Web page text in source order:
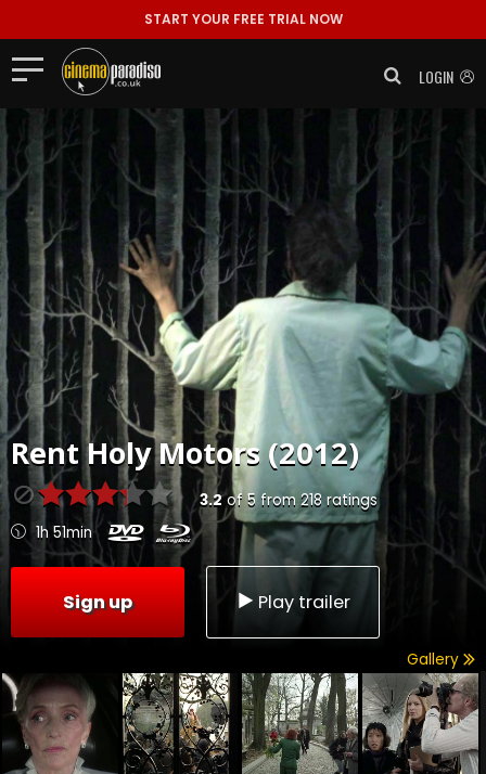
START YOUR FREE TRIAL NOW
LOGIN
RentHoly Motors (2012)
3.2of 5 from218 ratings
1h 51min
Sign up Play trailer
Gallery